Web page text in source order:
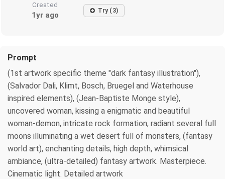
Created
1yr ago Try (3)
Prompt
(1st artwork specific theme "dark fantasy illustration"),
(Salvador Dali, Klimt, Bosch, Bruegel and Waterhouse
inspired elements), (Jean-Baptiste Monge style),
uncovered woman, kissing a enigmatic and beautiful
woman-demon, intricate rock formation, radiant several full
moons illuminating a wet desert full of monsters, (fantasy
world art), enchanting details, high depth, whimsical
ambiance, (ultra-detailed) fantasy artwork. Masterpiece.
Cinematic light. Detailed artwork